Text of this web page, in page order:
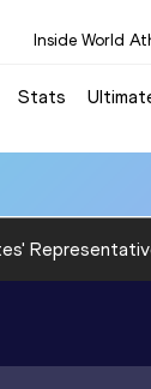
Inside World
Stats